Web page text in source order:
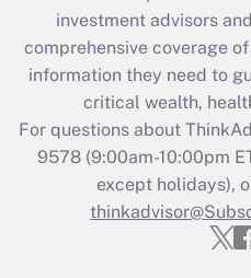
retention tax credit
during 2020 and 2021?
Get
Recently
Who must
Get
investment advisors
comprehensive coverage
information they need to
critical wealth,
For questions about
9578(9:00am-10:00pm
except holidays),